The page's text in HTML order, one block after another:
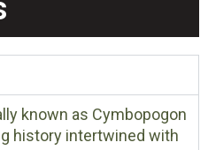
known as Cymbopogon
history intertwined with